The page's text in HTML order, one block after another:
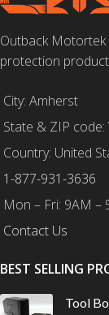
Outback Motortek
protection
City: Amherst
State & ZIP code:
Country: United
1-877-931-3636
Mon – Fri: 9AM –
Contact Us
BEST SELLING
Tool